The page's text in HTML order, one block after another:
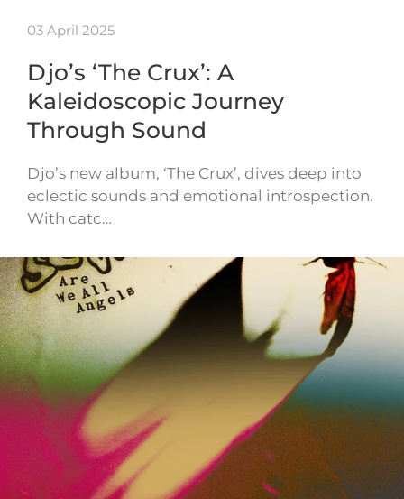
03 April 2025
Djo’s ‘The Crux’: A
Kaleidoscopic Journey
Through Sound
Djo’s new album, ‘The Crux’, dives deep into
eclectic sounds and emotional introspection.
With catc…